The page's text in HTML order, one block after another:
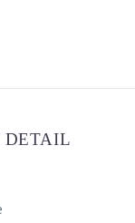
DETAIL